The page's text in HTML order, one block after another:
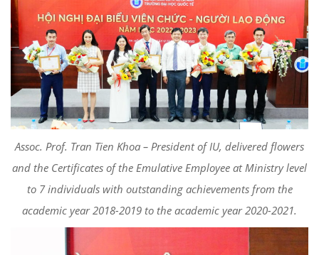
Assoc. Prof. Tran Tien Khoa – President of IU, delivered flowers
and the Certificates of the Emulative Employee at Ministry level
to 7 individuals with outstanding achievements from the
academic year 2018-2019 to the academic year 2020-2021.